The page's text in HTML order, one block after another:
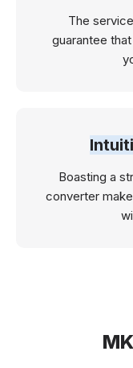
The
guarantee
Boasting a
converter